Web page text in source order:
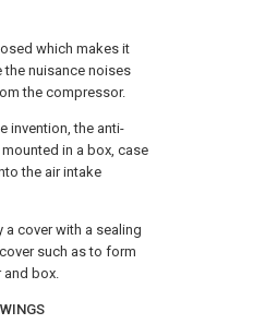
which makes it
nuisance noises
the compressor.
invention, the anti-
in a box, case
the air intake
cover with a sealing
such as to form
and box.